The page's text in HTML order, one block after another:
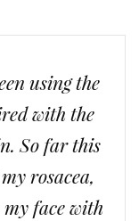
using the
with the
So far this
rosacea,
face with